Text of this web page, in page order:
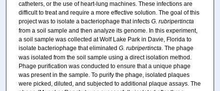
catheters, or the use of heart-lung machines. These infections are
difficult to treat and require a more effective solution. The goal of this
project was to isolate a bacteriophage that infects G. rubripertincta
from a soil sample and then analyze its genome. In this experiment,
a soil sample was collected at Wolf Lake Park in Davie, Florida to
isolate bacteriophage that eliminated G. rubripertincta. The phage
was isolated from the soil sample using a direct isolation method.
Phage purification was conducted to ensure that a unique phage
was present in the sample. To purify the phage, isolated plaques
were picked, diluted, and subjected to additional plaque assays. The